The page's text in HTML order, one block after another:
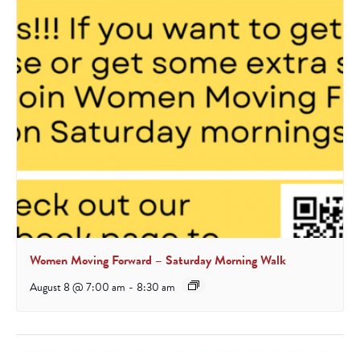
Women Moving Forward – Saturday Morning Walk
August 8 @ 7:00 am - 8:30 am